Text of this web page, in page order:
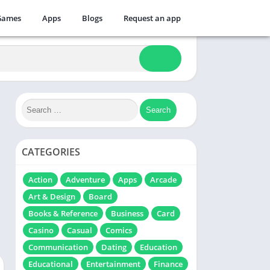
Apps Blogs Request an app
CATEGORIES
Action Adventure Apps
Arcade
Art & Design
Board
Books & Reference
Business
Card
Casino
Casual
Comics
Communication
Dating
Education
Educational
Entertainment Finance